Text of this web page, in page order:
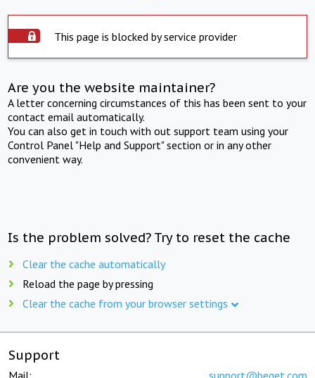
This page is blocked by service provider
Are you the website maintainer?
A letter concerning circumstances of this has been sent to your
contact email automatically.
You can also get in touch with out support team using your
Control Panel "Help and Support" section or in any other
convenient way.
Is the problem solved? Try to reset the cache
Clear the cache automatically
Reload the page by pressing
Clear the cache from your browser settings
Support
Mail: support@beget.com